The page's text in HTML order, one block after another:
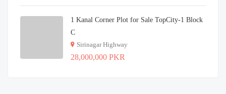
1 Kanal Corner Plot for Sale TopCity-1 Block
C
Sirinagar Highway
28,000,000 PKR